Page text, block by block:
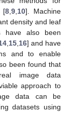
[8, 9, 10]. Machine
density and leaf
have also been
, 15, 16] and have
and to enable
been found that
image data
approach to
data can be
datasets using